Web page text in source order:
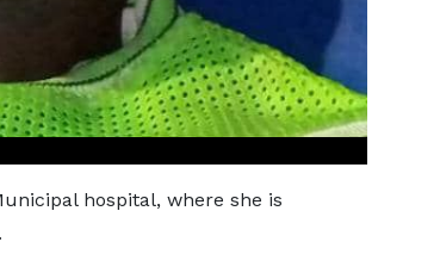
hospital, where she is